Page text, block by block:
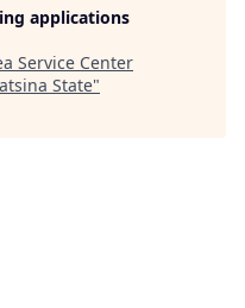
applications
Service Center
State"